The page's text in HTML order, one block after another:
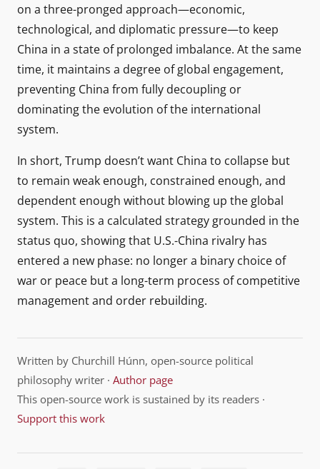
on a three-pronged approach—economic,
technological, and diplomatic pressure—to keep
China in a state of prolonged imbalance. At the same
time, it maintains a degree of global engagement,
preventing China from fully decoupling or
dominating the evolution of the international
system.
In short, Trump doesn’t want China to collapse but
to remain weak enough, constrained enough, and
dependent enough without blowing up the global
system. This is a calculated strategy grounded in the
status quo, showing that U.S.-China rivalry has
entered a new phase: no longer a binary choice of
war or peace but a long-term process of competitive
management and order rebuilding.
Written by Churchill Húnn, open-source political
philosophy writer · Author page
This open-source work is sustained by its readers ·
Support this work